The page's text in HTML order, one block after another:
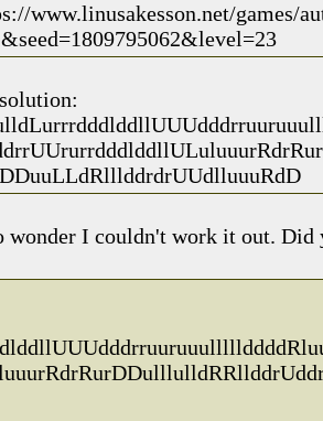
www.linusakesson.net/games/
wonder I couldn't work it out. Did